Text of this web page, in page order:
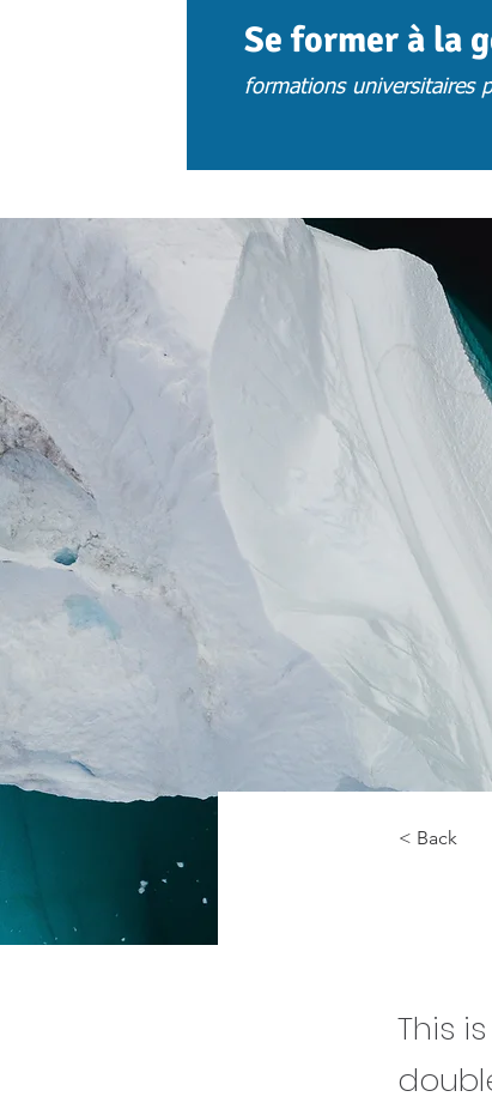
Se former à la
formations universitaires
< Back
This